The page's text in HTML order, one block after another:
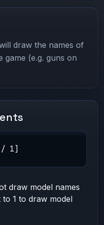
draw the names of
game (e.g. guns on
/ 1]
draw model names
to 1 to draw model